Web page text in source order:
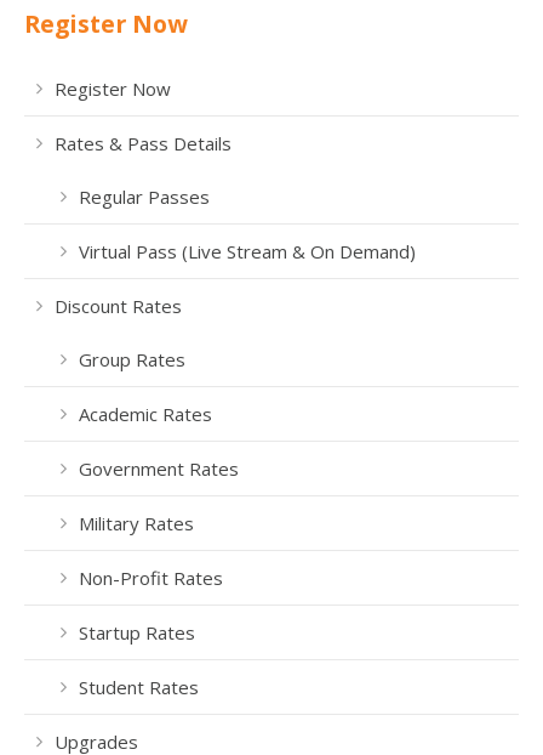
Register Now
Register Now
Rates & Pass Details
Regular Passes
Virtual Pass (Live Stream & On Demand)
Discount Rates
Group Rates
Academic Rates
Government Rates
Military Rates
Non-Profit Rates
Startup Rates
Student Rates
Upgrades